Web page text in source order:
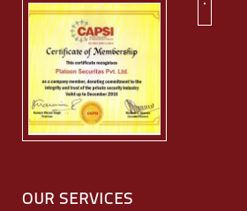
OUR SERVICES